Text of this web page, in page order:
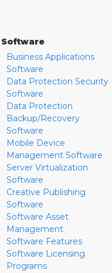
Software
Business Applications
Software
Data Protection Security
Software
Data Protection
Backup/Recovery
Software
Mobile Device
Management Software
Server Virtualization
Software
Creative Publishing
Software
Software Asset
Management
Software Features
Software Licensing
Programs